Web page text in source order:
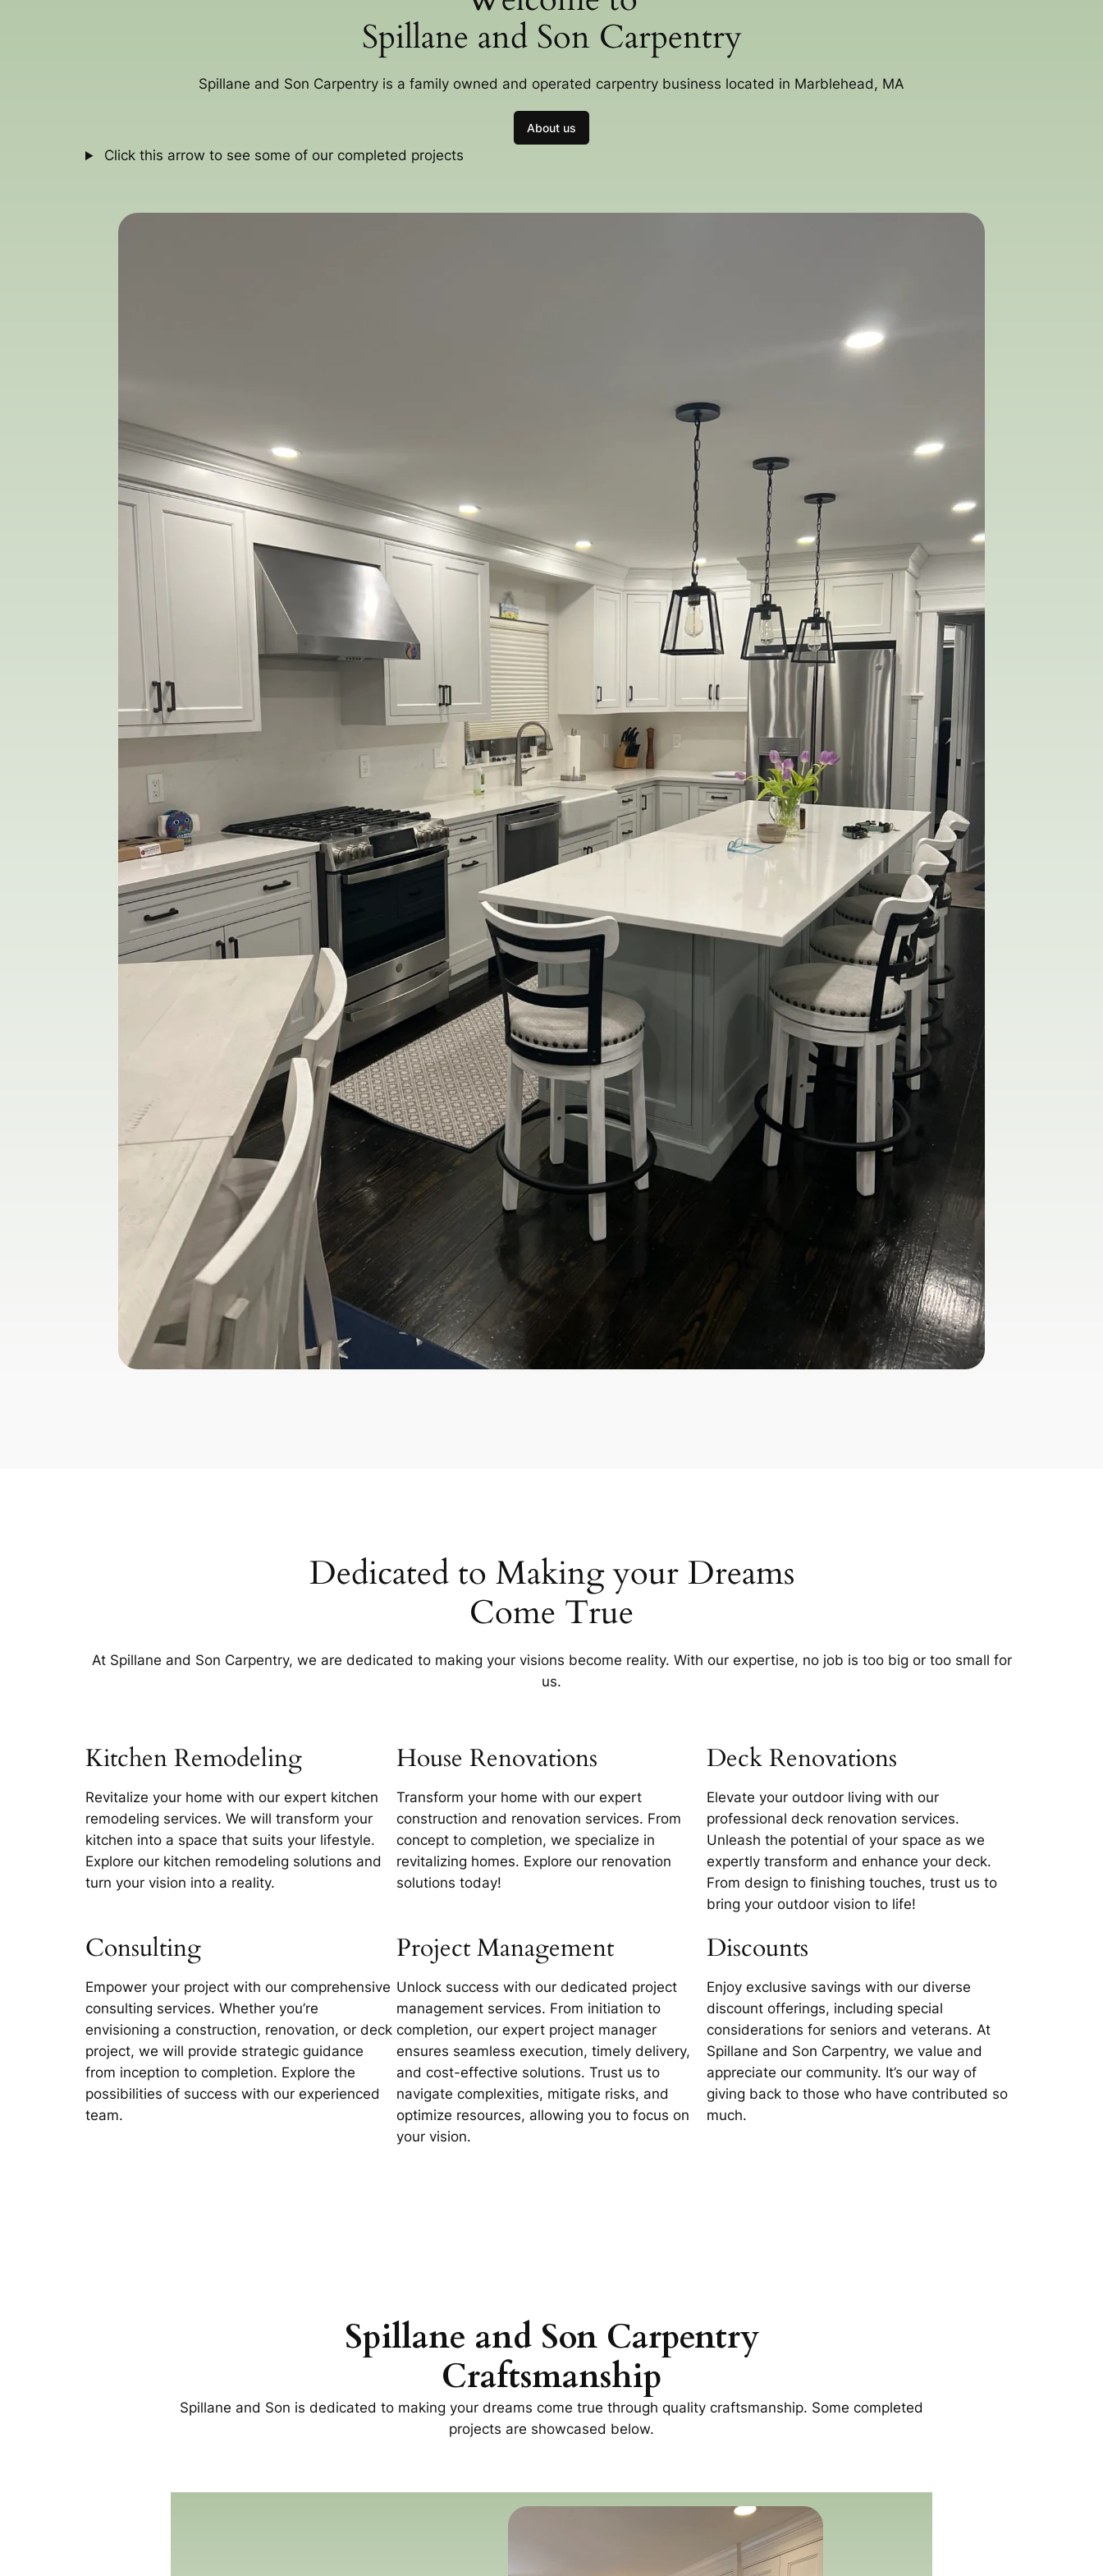
Spillane and Son Carpentry
Spillane and Son Carpentry is a family owned and operated carpentry business located in Marblehead, MA
About us
Click this arrow to see some of our completed projects
Dedicated to Making your Dreams
Come True
At Spillane and Son Carpentry, we are dedicated to making your visions become reality. With our expertise, no job is too big or too small for
us.
Kitchen Remodeling
Revitalize your home with our expert kitchen
remodeling services. We will transform your
kitchen into a space that suits your lifestyle.
Explore our kitchen remodeling solutions and
turn your vision into a reality.
House Renovations
Transform your home with our expert
construction and renovation services. From
concept to completion, we specialize in
revitalizing homes. Explore our renovation
solutions today!
Deck Renovations
Elevate your outdoor living with our
professional deck renovation services.
Unleash the potential of your space as we
expertly transform and enhance your deck.
From design to finishing touches, trust us to
bring your outdoor vision to life!
Consulting
Empower your project with our comprehensive
consulting services. Whether you’re
envisioning a construction, renovation, or deck
project, we will provide strategic guidance
from inception to completion. Explore the
possibilities of success with our experienced
team.
Project Management
Unlock success with our dedicated project
management services. From initiation to
completion, our expert project manager
ensures seamless execution, timely delivery,
and cost-effective solutions. Trust us to
navigate complexities, mitigate risks, and
optimize resources, allowing you to focus on
your vision.
Discounts
Enjoy exclusive savings with our diverse
discount offerings, including special
considerations for seniors and veterans. At
Spillane and Son Carpentry, we value and
appreciate our community. It’s our way of
giving back to those who have contributed so
much.
Spillane and Son Carpentry
Craftsmanship
Spillane and Son is dedicated to making your dreams come true through quality craftsmanship. Some completed
projects are showcased below.